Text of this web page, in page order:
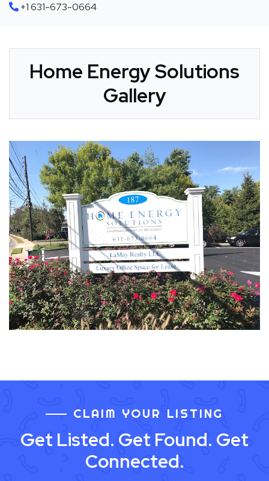
+1 631-673-0664
Home Energy Solutions
Gallery
CLAIM YOUR LISTING
Get Listed. Get Found. Get
Connected.